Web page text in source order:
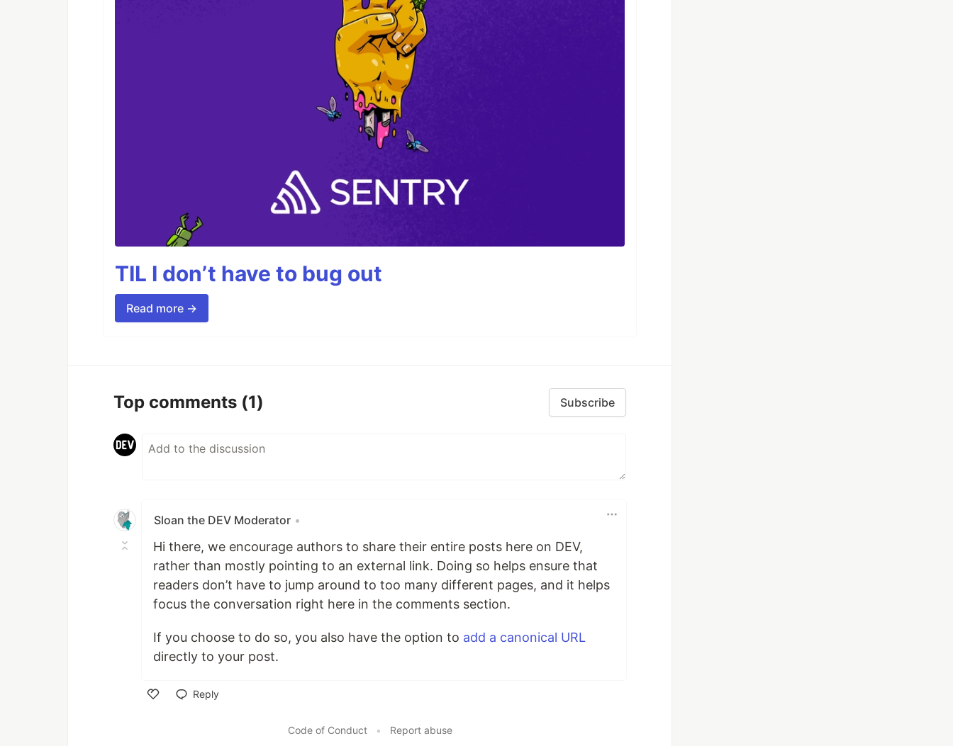
TIL I don’t have to bug out
Read more →
Top comments (1) Subscribe
Sloan the DEV Moderator •
Hi there, we encourage authors to share their entire posts here on DEV,
rather than mostly pointing to an external link. Doing so helps ensure that
readers don’t have to jump around to too many different pages, and it helps
focus the conversation right here in the comments section.
If you choose to do so, you also have the option to add a canonical URL
directly to your post.
Reply
Code of Conduct • Report abuse